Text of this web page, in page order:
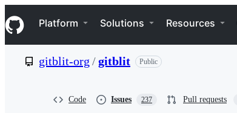
k
i
p
Navigation Menu
Platform Solutions Resources
gitblit-org /gitblit Public
Code Issues 237 Pull requests